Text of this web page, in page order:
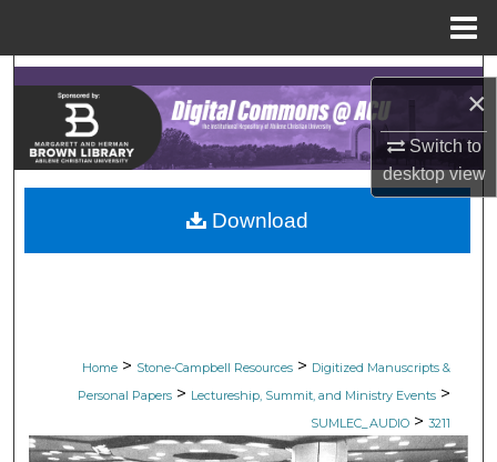
×
Switch to
desktopview
Search
Browse Collections
My Account
About
Home > Stone-Campbell Resources > Digitized Manuscripts &
Personal Papers > Lectureship, Summit, and Ministry Events >
SUMLEC_AUDIO > 3211
Download